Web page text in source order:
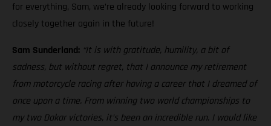
for everything, Sam, we’re already looking forward to working
closely together again in the future!
Sam Sunderland: “It is with gratitude, humility, a bit of
sadness, but without regret, that I announce my retirement
from motorcycle racing after having a career that I dreamed of
once upon a time. From winning two world championships to
my two Dakar victories, it’s been an incredible run. I would like